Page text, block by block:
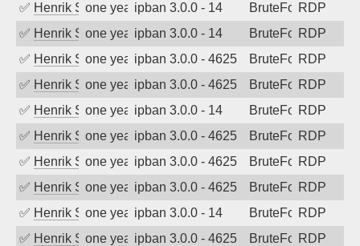
✅ Henrik Sozzione year agoipban 3.0.0 - 14 BruteForceRDP
✅ Henrik Sozzione year agoipban 3.0.0 - 14 BruteForceRDP
✅ Henrik Sozzione year agoipban 3.0.0 - 4625 BruteForceRDP
✅ Henrik Sozzione year agoipban 3.0.0 - 4625 BruteForceRDP
✅ Henrik Sozzione year agoipban 3.0.0 - 14 BruteForceRDP
✅ Henrik Sozzione year agoipban 3.0.0 - 4625 BruteForceRDP
✅ Henrik Sozzione year agoipban 3.0.0 - 4625 BruteForceRDP
✅ Henrik Sozzione year agoipban 3.0.0 - 4625 BruteForceRDP
✅ Henrik Sozzione year agoipban 3.0.0 - 14 BruteForceRDP
✅ Henrik Sozzione year agoipban 3.0.0 - 4625 BruteForceRDP